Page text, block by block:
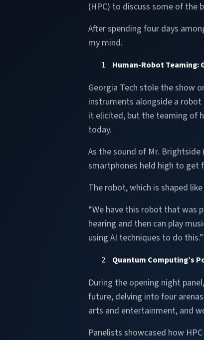
(HPC) to discuss some of the
After spending four days
my mind.
Human-Robot Teaming:
Georgia Tech stole the show
instruments alongside a robot
it elicited, but the teaming of
today.
As the sound of Mr.
smartphones held high to
The robot, which is shaped
“We have this robot that was
hearing and then can play
using AI techniques to do this.”
Quantum Computing’s
During the opening night
future, delving into four
arts and entertainment, and
Panelists showcased how